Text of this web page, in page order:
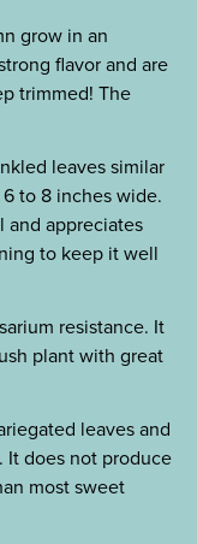
grow in an
flavor and are
trimmed! The
leaves similar
to 8 inches wide.
and appreciates
to keep it well
resistance. It
plant with great
leaves and
It does not produce
most sweet